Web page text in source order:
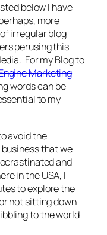
below I have
more
irregular blog
perusing this
For my Blog to
Marketing
words can be
to my
avoid the
that we
and
in the USA, I
to explore the
not sitting down
to the world